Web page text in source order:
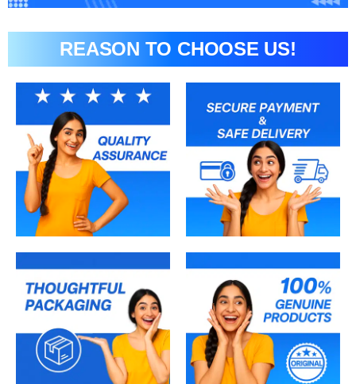
REASON TO CHOOSE US!